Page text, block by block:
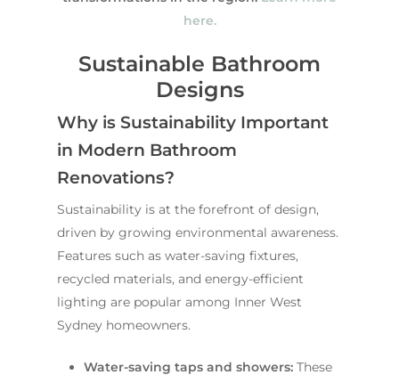
here.
Sustainable Bathroom
Designs
Why is Sustainability Important
in Modern Bathroom
Renovations?
Sustainability is at the forefront of design,
driven by growing environmental awareness.
Features such as water-saving fixtures,
recycled materials, and energy-efficient
lighting are popular among Inner West
Sydney homeowners.
Water-saving taps and showers: These